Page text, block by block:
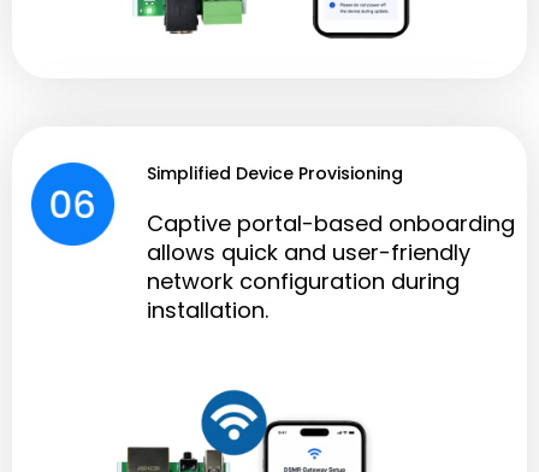
Simplified Device Provisioning
Captive portal-based onboarding
allows quick and user-friendly
network configuration during
installation.